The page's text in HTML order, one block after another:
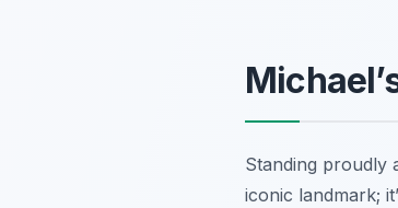
Standing proudly
iconic landmark;